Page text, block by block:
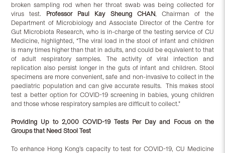
broken sampling rod when her throat swab was being collected for
virus test. Professor Paul Kay Sheung CHAN, Chairman of the
Department of Microbiology and Associate Director of the Centre for
Gut Microbiota Research, who is in-charge of the testing service of CU
Medicine, highlighted, “The viral load in the stool of infant and children
is many times higher than that in adults, and could be equivalent to that
of adult respiratory samples. The activity of viral infection and
replication also persist longer in the guts of infant and children. Stool
specimens are more convenient, safe and non-invasive to collect in the
paediatric population and can give accurate results. This makes stool
test a better option for COVID-19 screening in babies, young children
and those whose respiratory samples are difficult to collect.”
Providing Up to 2,000 COVID-19 Tests Per Day and Focus on the
Groups that Need Stool Test
To enhance Hong Kong’s capacity to test for COVID-19, CU Medicine